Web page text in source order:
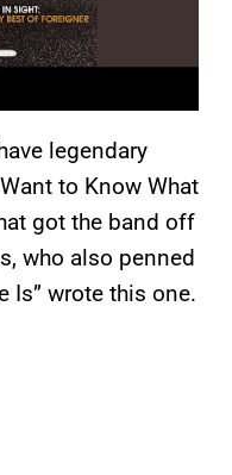
legendary
to Know What
got the band off
who also penned
Is” wrote this one.